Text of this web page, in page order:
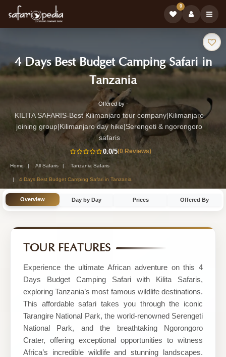
0
Safari
Tour:
4 Days Best Budget Camping Safari in
Tanzania-
Tanzania
Safari
Tour
Day
Tanzania
Tour
by
KILITA
Best
Kilimanjaro
company|Kilimanjaro
joining
group|Kilimanjaro
hike|Serengeti
Offered by -
KILITA SAFARIS-Best Kilimanjaro tour company|Kilimanjaro
joining group|Kilimanjaro day hike|Serengeti & ngorongoro
safaris
0.0/5(0 Reviews)
Home All Safaris Tanzania Safaris
4 Days Best Budget Camping Safari in Tanzania
Overview Day by Day Prices Offered By
TOUR FEATURES
Experience the ultimate African adventure on this 4
Days Budget Camping Safari with Kilita Safaris,
exploring Tanzania’s most famous wildlife destinations.
This affordable safari takes you through the iconic
Tarangire National Park, the world-renowned Serengeti
National Park, and the breathtaking Ngorongoro
Crater, offering exceptional opportunities to witness
Africa’s incredible wildlife and stunning landscapes.